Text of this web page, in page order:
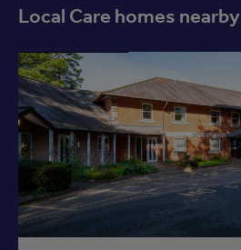
Local Care homes nearby